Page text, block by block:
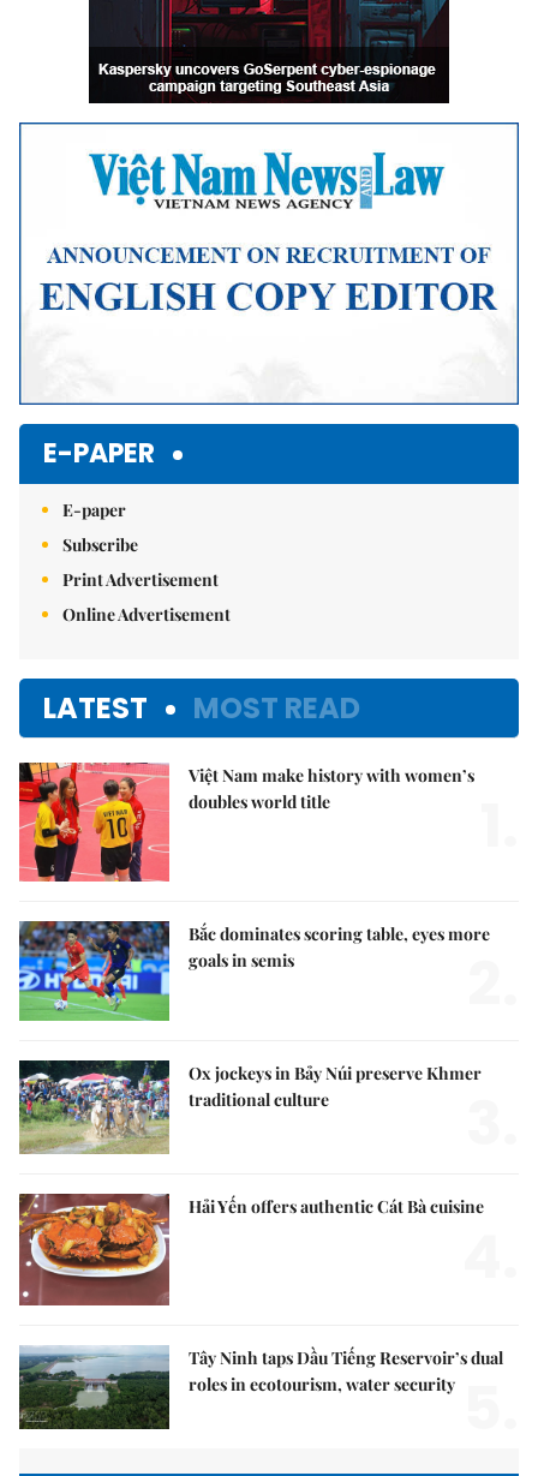
E-PAPER
E-paper
Subscribe
Print Advertisement
Online Advertisement
LATEST MOST READ
Việt Nam make history with women’s
doubles world title
Bắc dominates scoring table, eyes more
goals in semis
Ox jockeys in Bảy Núi preserve Khmer
traditional culture
Hải Yến offers authentic Cát Bà cuisine
Tây Ninh taps Dầu Tiếng Reservoir’s dual
roles in ecotourism, water security